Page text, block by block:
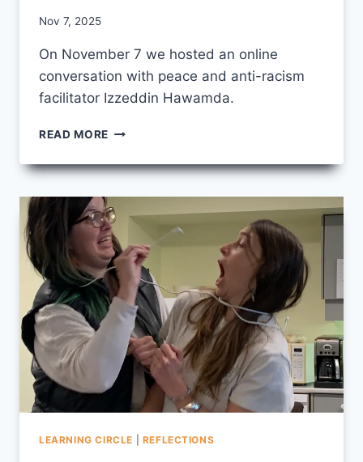
By
Nov 7, 2025
On November 7 we hosted an online
conversation with peace and anti-racism
facilitator Izzeddin Hawamda.
READ MORE NOVEMBER
FRIDAY
UNBOUNDED
STORIES
FROM
PALESTINE
LEARNING CIRCLE REFLECTIONS